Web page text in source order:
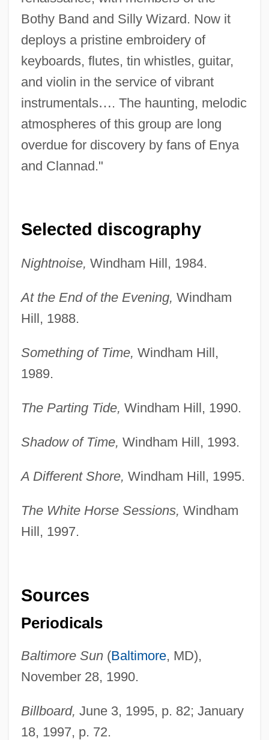
Bothy Band and Silly Wizard. Now it
deploys a pristine embroidery of
keyboards, flutes, tin whistles, guitar,
and violin in the service of vibrant
instrumentals…. The haunting, melodic
atmospheres of this group are long
overdue for discovery by fans of Enya
and Clannad."
Selected discography
Nightnoise, Windham Hill, 1984.
At the End of the Evening, Windham
Hill, 1988.
Something of Time, Windham Hill,
1989.
The Parting Tide, Windham Hill, 1990.
Shadow of Time, Windham Hill, 1993.
A Different Shore, Windham Hill, 1995.
The White Horse Sessions, Windham
Hill, 1997.
Sources
Periodicals
Baltimore Sun(Baltimore, MD),
November 28, 1990.
Billboard, June 3, 1995, p. 82; January
18, 1997, p. 72.